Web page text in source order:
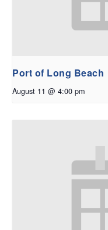
Port of Long Beach
August 11 @ 4:00 pm